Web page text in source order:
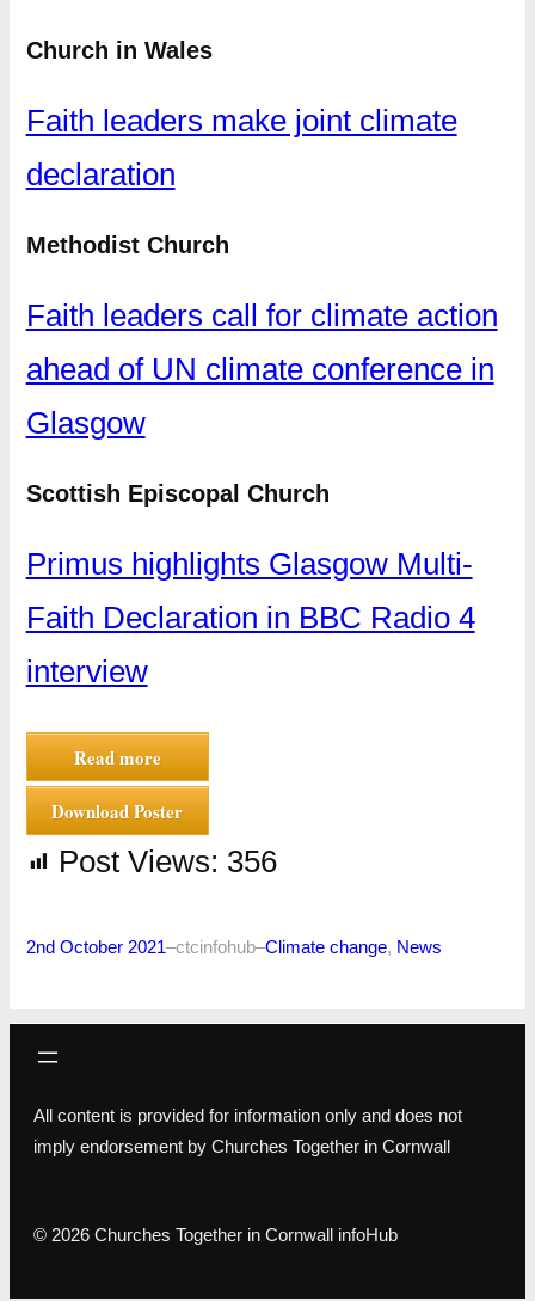
Church in Wales
Faith leaders make joint climate
declaration
Methodist Church
Faith leaders call for climate action
ahead of UN climate conference in
Glasgow
Scottish Episcopal Church
Primus highlights Glasgow Multi-
Faith Declaration in BBC Radio 4
interview
Read more
Download Poster
Post Views: 356
2nd October 2021–ctcinfohub–Climate change, News
All content is provided for information only and does not
imply endorsement by Churches Together in Cornwall
© 2026 Churches Together in Cornwall infoHub